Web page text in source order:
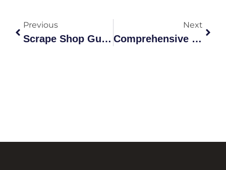
Previous
Scrape Shop Guide: Grades, Recycling Process &
Next
Comprehensive Guide To Metal Scrap Yards: Types, Recycling,